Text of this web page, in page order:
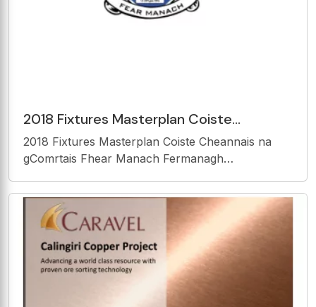
2018 Fixtures Masterplan Coiste
Cheannais na gComrtais Fhear Manach
Fermanagh Competitions
2018 Fixtures Masterplan Coiste Cheannais na
gComrtais Fhear Manach Fermanagh
c h C LR AN BHAIR / C ONTENTS Clr an bhair /
Contents